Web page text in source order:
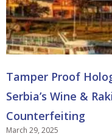
Tamper Proof
Serbia’s Wine &
Counterfeiting
March 29, 2025